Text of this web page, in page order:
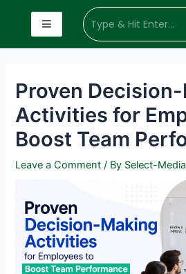
Proven
Activities for
Boost Team
Leave a Comment / By Select-